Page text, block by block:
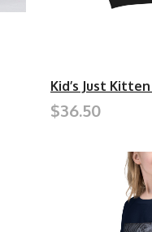
Kid’s Just
$36.50